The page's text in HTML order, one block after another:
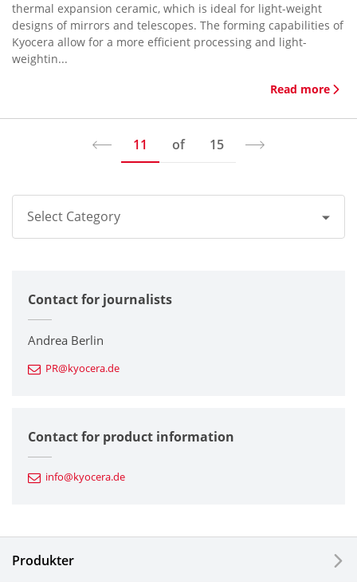
thermal expansion ceramic, which is ideal for light-weight
designs of mirrors and telescopes. The forming capabilities of
Kyocera allow for a more efficient processing and light-
weightin...
Read more
11 of 15
Select Category
Corporate
Printers / Multifunctionals
Fine Ceramic Components
Automotive Components
Electronic Components & Devices
Contact for journalists
Andrea Berlin
PR@kyocera.de
Contact for product information
info@kyocera.de
Produkter